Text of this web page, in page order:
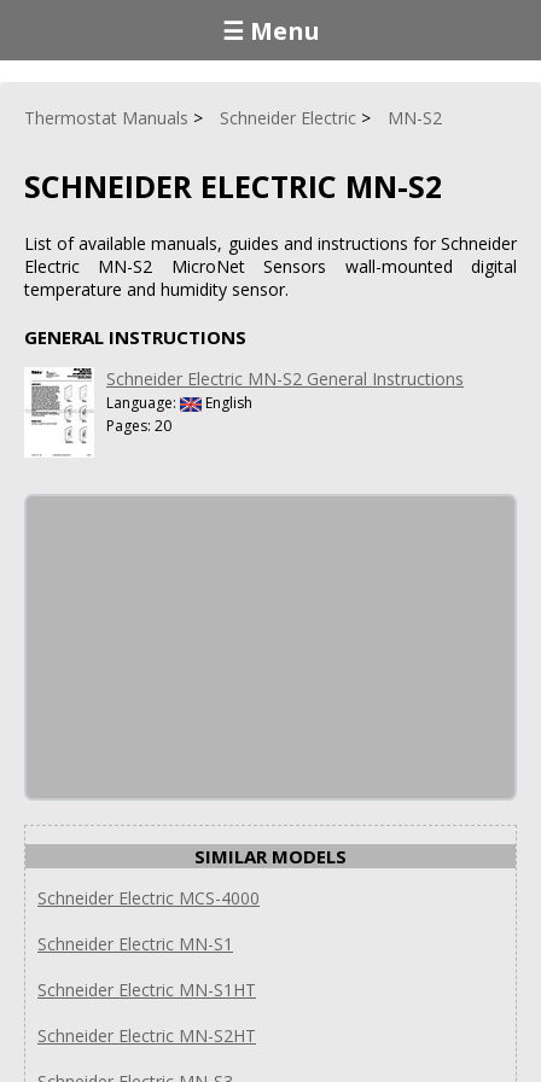
☰ Menu
Thermostat Manuals Schneider Electric MN-S2
SCHNEIDER ELECTRIC MN-S2
List of available manuals, guides and instructions for Schneider
Electric MN-S2 MicroNet Sensors wall-mounted digital
temperature and humidity sensor.
GENERAL INSTRUCTIONS
Schneider Electric MN-S2 General Instructions
Language:
English
Pages: 20
SIMILAR MODELS
Schneider Electric MCS-4000
Schneider Electric MN-S1
Schneider Electric MN-S1HT
Schneider Electric MN-S2HT